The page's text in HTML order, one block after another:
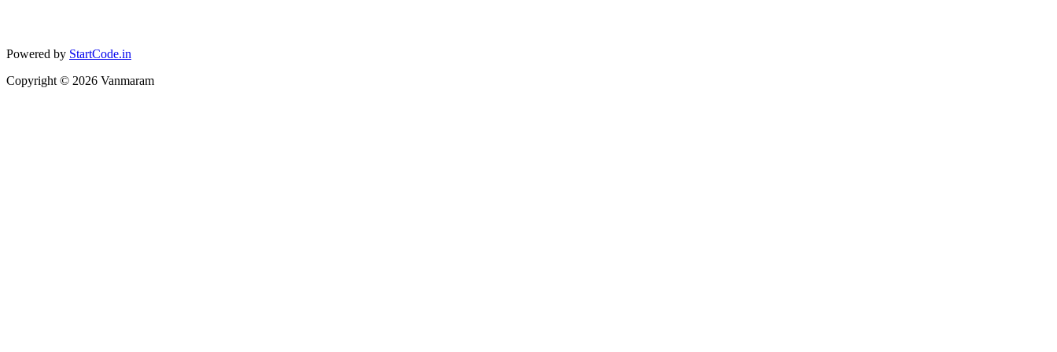
Powered by StartCode.in
Copyright © 2026 Vanmaram